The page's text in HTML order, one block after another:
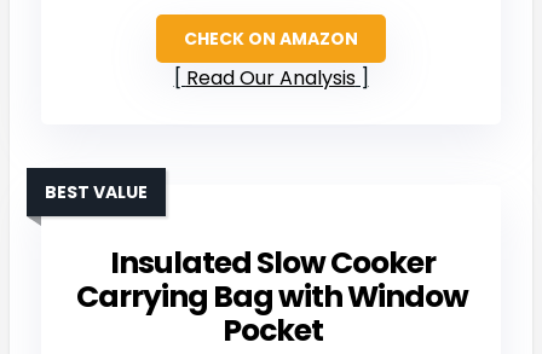
CHECK ON AMAZON
Read Our Analysis
Insulated Slow Cooker
Carrying Bag with Window
Pocket
BEST VALUE